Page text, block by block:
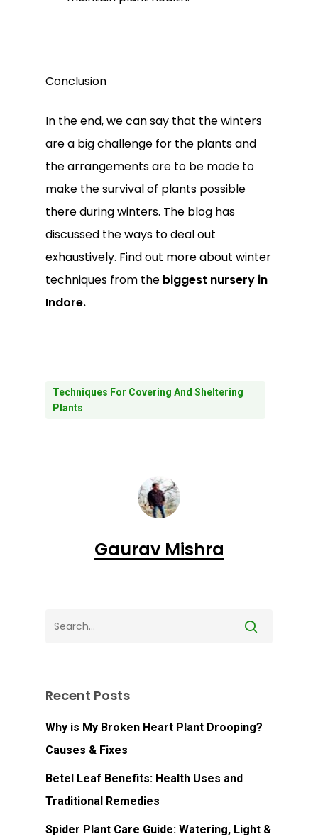
Conclusion
In the end, we can say that the winters
are a big challenge for the plants and
the arrangements are to be made to
make the survival of plants possible
there during winters. The blog has
discussed the ways to deal out
exhaustively. Find out more about winter
techniques from the biggest nursery in
Indore.
Techniques For Covering And Sheltering
Plants
Gaurav Mishra
Recent Posts
Why is My Broken Heart Plant Drooping?
Causes & Fixes
Betel Leaf Benefits: Health Uses and
Traditional Remedies
Spider Plant Care Guide: Watering, Light &